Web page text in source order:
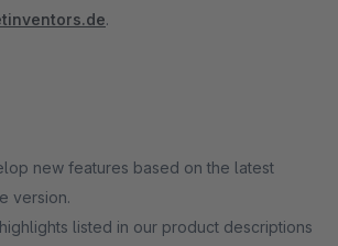
.
new features based on the latest
version.
listed in our product descriptions